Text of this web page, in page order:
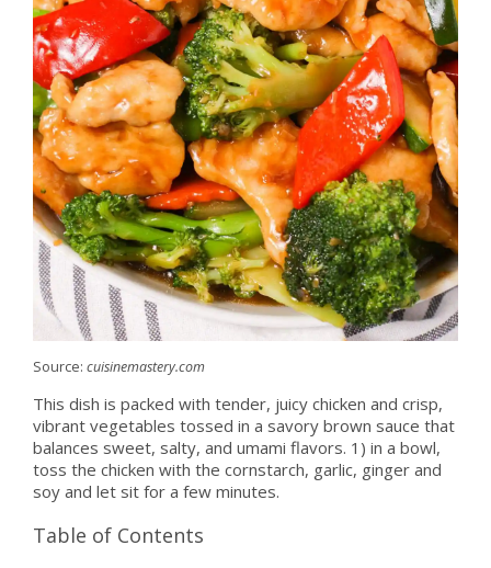
Source: cuisinemastery.com
This dish is packed with tender, juicy chicken and crisp,
vibrant vegetables tossed in a savory brown sauce that
balances sweet, salty, and umami flavors. 1) in a bowl,
toss the chicken with the cornstarch, garlic, ginger and
soy and let sit for a few minutes.
Table of Contents